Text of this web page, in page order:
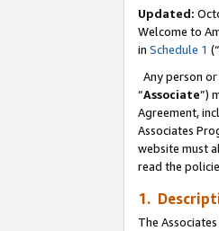
Updated:
Welcome to
in Schedule 1 (“
Any person
“Associate”)
Agreement,
Associates
website must
read the
1.
The